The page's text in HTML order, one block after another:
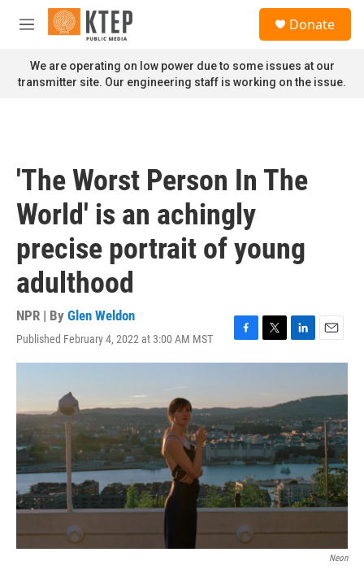
Skip to main content
M
n
u
Donate
We are operating on low power due to some issues at our
transmitter site. Our engineering staff is working on the issue.
'The Worst Person In The
World' is an achingly
precise portrait of young
adulthood
NPR | By Glen Weldon
Published February 4, 2022 at 3:00 AM MST
F
a
b
o
o
k
T
w
t
e
r
L
i
e
d
I
n
E
m
Neon